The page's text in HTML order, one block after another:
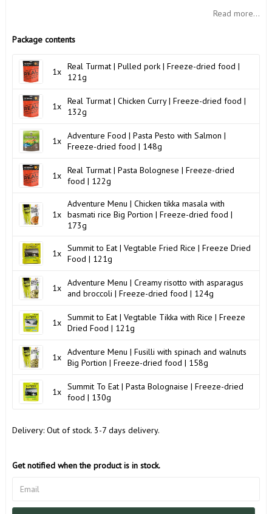
Read more...
Package contents
1x Real Turmat | Pulled pork | Freeze-dried food |
121g
1x Real Turmat | Chicken Curry | Freeze-dried food |
132g
1x Adventure Food | Pasta Pesto with Salmon |
Freeze-dried food | 148g
1x Real Turmat | Pasta Bolognese | Freeze-dried
food | 122g
1x
Adventure Menu | Chicken tikka masala with
basmati rice Big Portion | Freeze-dried food |
173g
1x Summit to Eat | Vegtable Fried Rice | Freeze Dried
Food | 121g
1x Adventure Menu | Creamy risotto with asparagus
and broccoli | Freeze-dried food | 124g
1x Summit to Eat | Vegtable Tikka with Rice | Freeze
Dried Food | 121g
1x Adventure Menu | Fusilli with spinach and walnuts
Big Portion | Freeze-dried food | 158g
1x Summit To Eat | Pasta Bolognaise | Freeze-dried
food | 130g
Delivery: Out of stock. 3-7 days delivery.
Get notified when the product is in stock.